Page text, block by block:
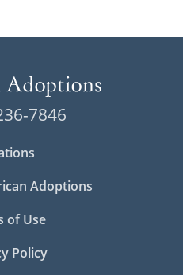
7846
Adoptions
of Use
Policy